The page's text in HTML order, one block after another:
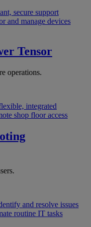
secure support
and manage devices
Tensor
operations.
integrated
shop floor access
and resolve issues
routine IT tasks